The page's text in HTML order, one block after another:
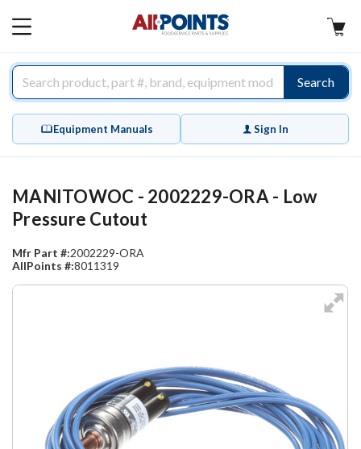
MAIN
Search
Equipment Manuals Sign In
MANITOWOC - 2002229-ORA - Low
Pressure Cutout
Mfr Part #:2002229-ORA
AllPoints #:8011319